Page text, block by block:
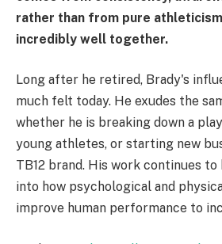
rather than from pure
incredibly well together.
Long after he retired, Brady's
much felt today. He exudes the
whether he is breaking down a
young athletes, or starting new
TB12 brand. His work continues
into how psychological and
improve human performance to